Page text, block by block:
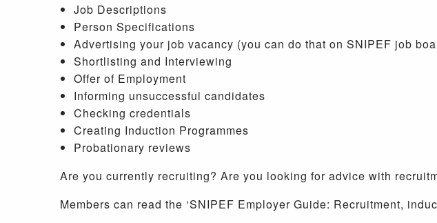
Job Descriptions
Person Specifications
Advertising your job vacancy (you can do that on SNIPEF job
Shortlisting and Interviewing
Offer of Employment
Informing unsuccessful candidates
Checking credentials
Creating Induction Programmes
Probationary reviews
Are you currently recruiting? Are you looking for advice with
Members can read the ‘SNIPEF Employer Guide: Recruitment,